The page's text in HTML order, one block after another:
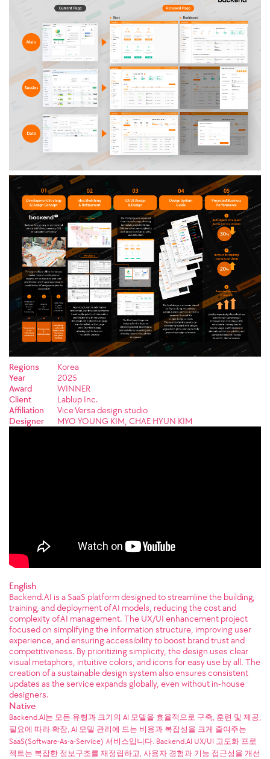
Regions
Korea
Year
2025
Award
WINNER
Client
Lablup Inc.
Affiliation
Vice Versa design studio
Designer
MYO YOUNG KIM, CHAE HYUN KIM
English
Backend.AI is a SaaS platform designed to streamline the building,
training, and deployment of AI models, reducing the cost and
complexity of AI management. The UX/UI enhancement project
focused on simplifying the information structure, improving user
experience, and ensuring accessibility to boost brand trust and
competitiveness. By prioritizing simplicity, the design uses clear
visual metaphors, intuitive colors, and icons for easy use by all. The
creation of a sustainable design system also ensures consistent
updates as the service expands globally, even without in-house
designers.
Native
Backend.AI는 모든 유형과 크기의 AI 모델을 효율적으로 구축, 훈련 및 제공,
필요에 따라 확장, AI 모델 관리에 드는 비용과 복잡성을 크게 줄여주는
SaaS(Software-As-a-Service) 서비스입니다. Backend.AI UX/UI 고도화 프로
젝트는 복잡한 정보구조를 재정립하고, 사용자 경험과 기능 접근성을 개선